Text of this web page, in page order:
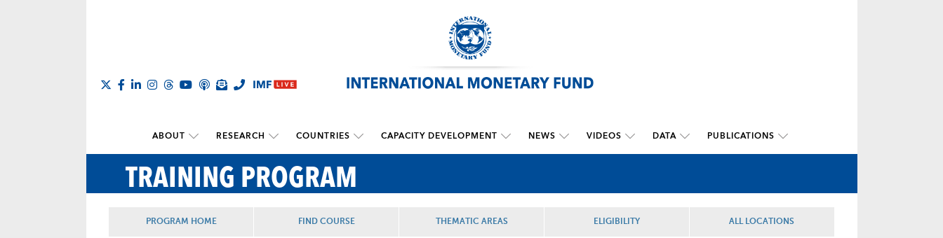
ABOUT RESEARCH COUNTRIES CAPACITY DEVELOPMENT NEWS VIDEOS DATA PUBLICATIONS
TRAINING PROGRAM
PROGRAM HOME FIND COURSE THEMATIC AREAS ELIGIBILITY ALL LOCATIONS